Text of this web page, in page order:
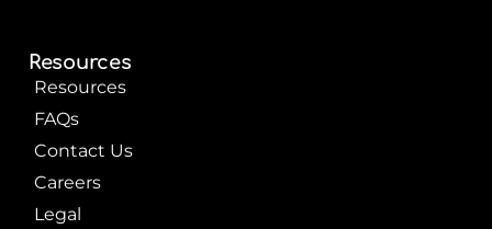
Resources
Resources
FAQs
Contact Us
Careers
Legal